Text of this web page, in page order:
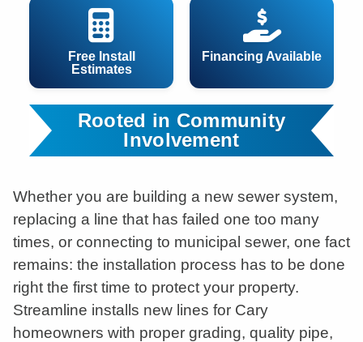
Free Install
Estimates
Financing Available
Rooted in Community
Involvement
Whether you are building a new sewer system,
replacing a line that has failed one too many
times, or connecting to municipal sewer, one fact
remains: the installation process has to be done
right the first time to protect your property.
Streamline installs new lines for Cary
homeowners with proper grading, quality pipe,